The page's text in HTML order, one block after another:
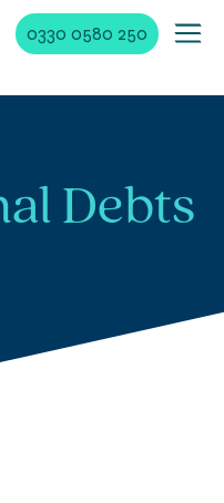
0330 0580 250
Debts